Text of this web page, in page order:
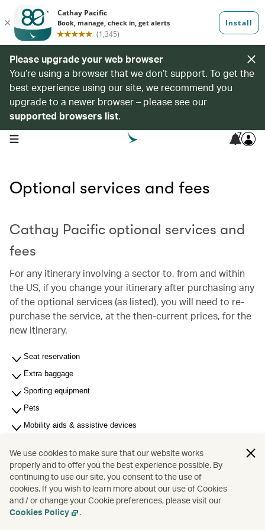
Please upgrade your web browser
You’re using a browser that we don’t support. To get the
best experience using our site, we recommend you
upgrade to a newer browser – please see our
supported browsers list.
open navigation menu 7
Optional services and fees
Cathay Pacific optional services and
fees
For any itinerary involving a sector to, from and within
the US, if you change your itinerary after purchasing any
of the optional services (as listed), you will need to re-
purchase the service, at the then-current prices, for the
new itinerary.
Seat reservation
Extra baggage
Sporting equipment
Pets
Mobility aids & assistive devices
Membership related fees
Other services and fees
We use cookies to make sure that our website works
properly and to offer you the best experience possible. By
continuing to use our site, you consent to the use of
cookies. If you wish to learn more about our use of Cookies
and / or change your Cookie preferences, please visit our
Cookies Policy
.